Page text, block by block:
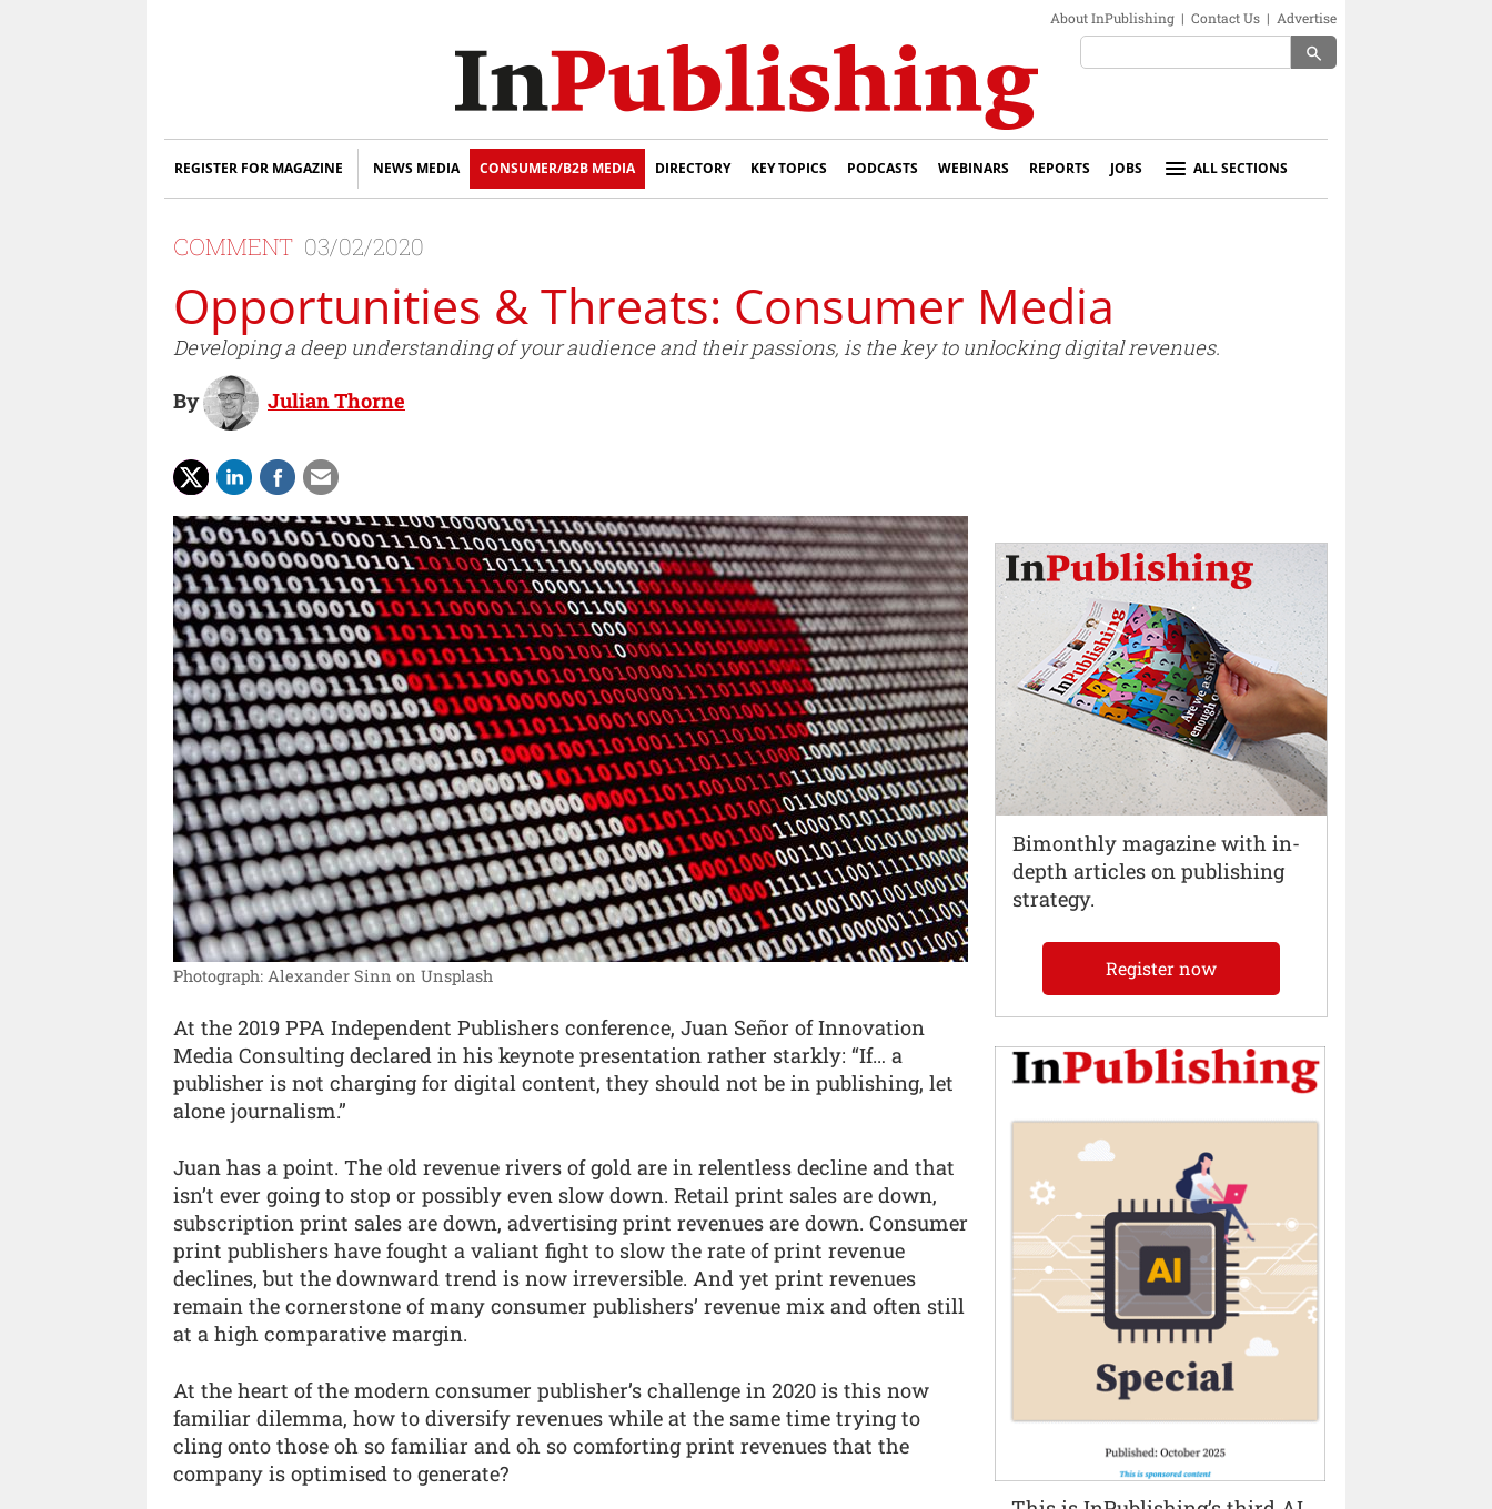
About InPublishing | Contact Us | Advertise
search
REGISTER FOR MAGAZINE NEWS MEDIA CONSUMER/B2B MEDIA DIRECTORY KEY TOPICS PODCASTS WEBINARS REPORTS JOBS ALL SECTIONS
COMMENT 03/02/2020
Opportunities & Threats: Consumer Media
Developing a deep understanding of your audience and their passions, is the key to unlocking digital revenues.
By Julian Thorne
Photograph: Alexander Sinn on Unsplash
At the 2019 PPA Independent Publishers conference, Juan Señor of Innovation
Media Consulting declared in his keynote presentation rather starkly: “If… a
publisher is not charging for digital content, they should not be in publishing, let
alone journalism.”
Juan has a point. The old revenue rivers of gold are in relentless decline and that
isn’t ever going to stop or possibly even slow down. Retail print sales are down,
subscription print sales are down, advertising print revenues are down. Consumer
print publishers have fought a valiant fight to slow the rate of print revenue
declines, but the downward trend is now irreversible. And yet print revenues
remain the cornerstone of many consumer publishers’ revenue mix and often still
at a high comparative margin.
At the heart of the modern consumer publisher’s challenge in 2020 is this now
familiar dilemma, how to diversify revenues while at the same time trying to
cling onto those oh so familiar and oh so comforting print revenues that the
company is optimised to generate?
Bimonthly magazine with in-
depth articles on publishing
strategy.
Register now